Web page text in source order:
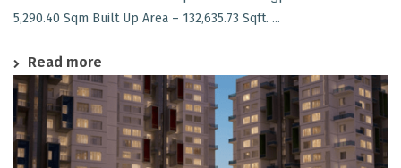
5,290.40 Sqm Built Up Area – 132,635.73 Sqft. ...
Read more